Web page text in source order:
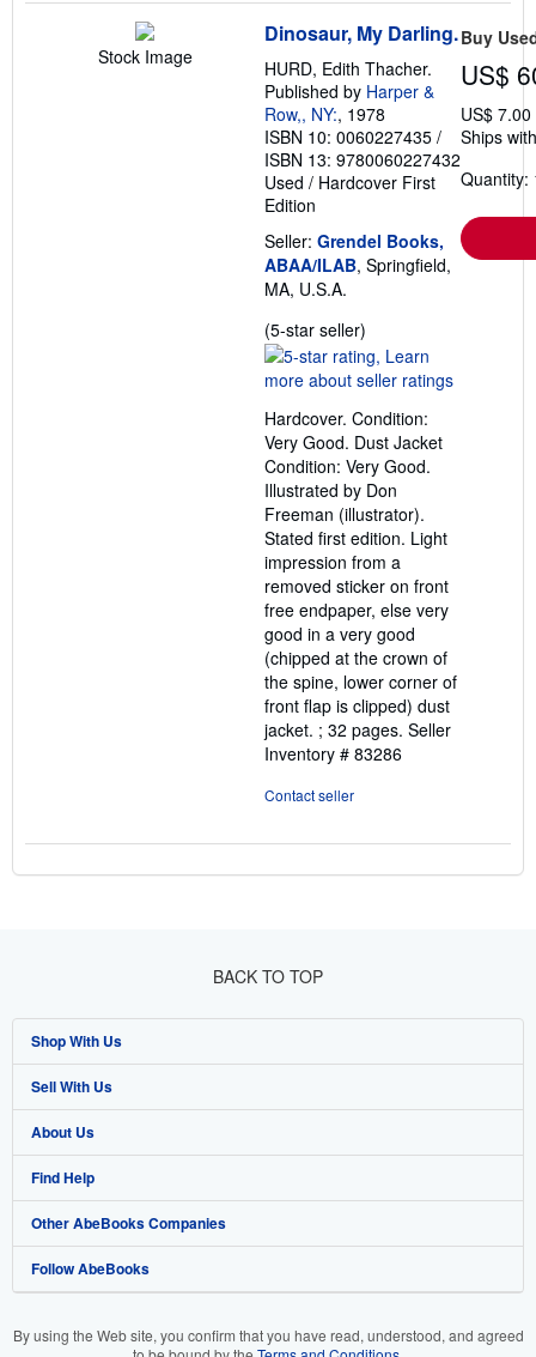
Stock Image
Dinosaur, My Darling.
HURD, Edith Thacher.
Published by Harper &
Row,, NY:, 1978
ISBN 10: 0060227435 /
ISBN 13: 9780060227432
Used / Hardcover First
Edition
Seller: Grendel Books,
ABAA/ILAB, Springfield,
MA, U.S.A.
(5-star seller)
rating
5
of
5
stars
Hardcover. Condition:
Very Good. Dust Jacket
Condition: Very Good.
Illustrated by Don
Freeman (illustrator).
Stated first edition. Light
impression from a
removed sticker on front
free endpaper, else very
good in a very good
(chipped at the crown of
the spine, lower corner of
front flap is clipped) dust
jacket. ; 32 pages. Seller
Inventory # 83286
Contact seller
Buy
US$
US$
Ships
Quantity:
BACK TO TOP
Shop With Us
Advanced Search
Browse Collections
My Account
My Orders
View Basket
Sell With Us
Start Selling
Join Our Affiliate Program
Book Buyback
Refer a seller
About Us
About AbeBooks
Media
Careers
Find Help
Help
Customer Support
Other AbeBooks Companies
AbeBooks.co.uk
Follow AbeBooks
By using the Web site, you confirm that you have read, understood, and agreed